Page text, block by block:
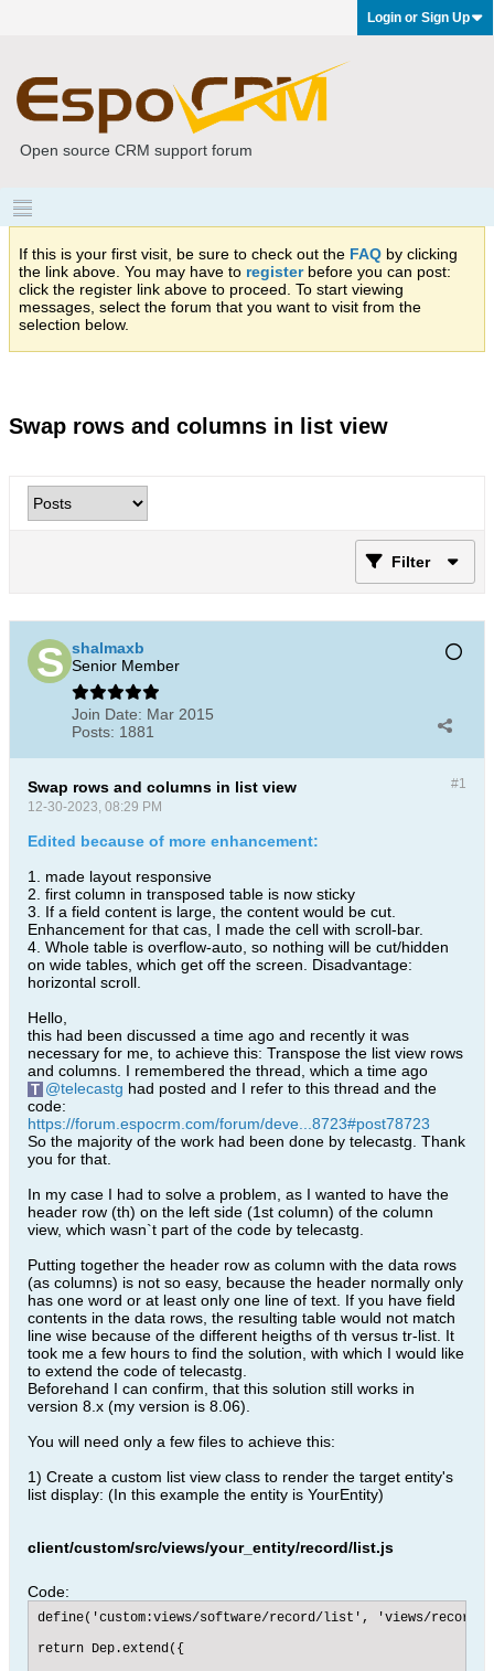
Login or Sign Up
Open source CRM support forum
If this is your first visit, be sure to check out the FAQ by clicking
the link above. You may have to registerbefore you can post:
click the register link above to proceed. To start viewing
messages, select the forum that you want to visit from the
selection below.
Swap rows and columns in list view
Filter
shalmaxb
Senior Member
Join Date: Mar 2015
Posts: 1881
#1
Swap rows and columns in list view
12-30-2023, 08:29 PM
Edited because of more enhancement:
1. made layout responsive
2. first column in transposed table is now sticky
3. If a field content is large, the content would be cut.
Enhancement for that cas, I made the cell with scroll-bar.
4. Whole table is overflow-auto, so nothing will be cut/hidden
on wide tables, which get off the screen. Disadvantage:
horizontal scroll.
Hello,
this had been discussed a time ago and recently it was
necessary for me, to achieve this: Transpose the list view rows
and columns. I remembered the thread, which a time ago
telecastg had posted and I refer to this thread and the
code:
https://forum.espocrm.com/forum/deve...8723#post78723
So the majority of the work had been done by telecastg. Thank
you for that.
In my case I had to solve a problem, as I wanted to have the
header row (th) on the left side (1st column) of the column
view, which wasn`t part of the code by telecastg.
Putting together the header row as column with the data rows
(as columns) is not so easy, because the header normally only
has one word or at least only one line of text. If you have field
contents in the data rows, the resulting table would not match
line wise because of the different heigths of th versus tr-list. It
took me a few hours to find the solution, with which I would like
to extend the code of telecastg.
Beforehand I can confirm, that this solution still works in
version 8.x (my version is 8.06).
You will need only a few files to achieve this:
1) Create a custom list view class to render the target entity's
list display: (In this example the entity is YourEntity)
client/custom/src/views/your_entity/record/list.js
Code:
define('custom:views/software/record/list', 'views/
return Dep.extend({